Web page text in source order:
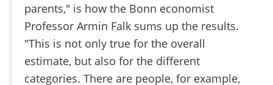
parents," is how the Bonn economist
Professor Armin Falk sums up the results.
"This is not only true for the overall
estimate, but also for the different
categories. There are people, for example,